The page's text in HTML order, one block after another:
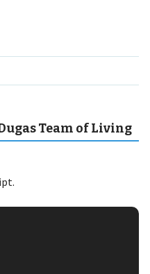
Team of Living